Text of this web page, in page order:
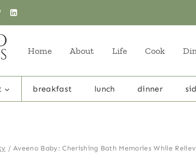
Home About Life Cook
breakfast lunch dinner
/ Aveeno Baby: Cherishing Bath Memories While